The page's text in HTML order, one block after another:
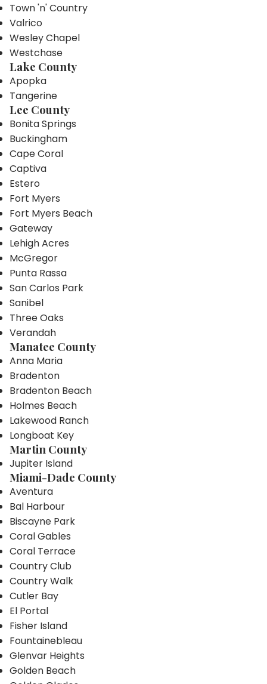
Town 'n' Country
Valrico
Wesley Chapel
Westchase
Lake County
Apopka
Tangerine
Lee County
Bonita Springs
Buckingham
Cape Coral
Captiva
Estero
Fort Myers
Fort Myers Beach
Gateway
Lehigh Acres
McGregor
Punta Rassa
San Carlos Park
Sanibel
Three Oaks
Verandah
Manatee County
Anna Maria
Bradenton
Bradenton Beach
Holmes Beach
Lakewood Ranch
Longboat Key
Martin County
Jupiter Island
Miami-Dade County
Aventura
Bal Harbour
Biscayne Park
Coral Gables
Coral Terrace
Country Club
Country Walk
Cutler Bay
El Portal
Fisher Island
Fountainebleau
Glenvar Heights
Golden Beach